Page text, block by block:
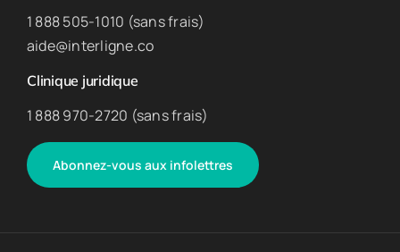
1 888 505-1010 (sans frais)
aide@interligne.co
Clinique juridique
1 888 970-2720 (sans frais)
Abonnez-vous aux infolettres